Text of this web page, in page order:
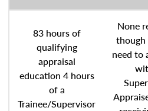
83 hours of
qualifying
appraisal
education 4 hours
of a
Trainee/Supervisor
None
need to